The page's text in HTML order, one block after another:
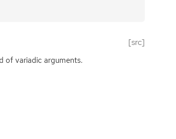
[src]
of variadic arguments.